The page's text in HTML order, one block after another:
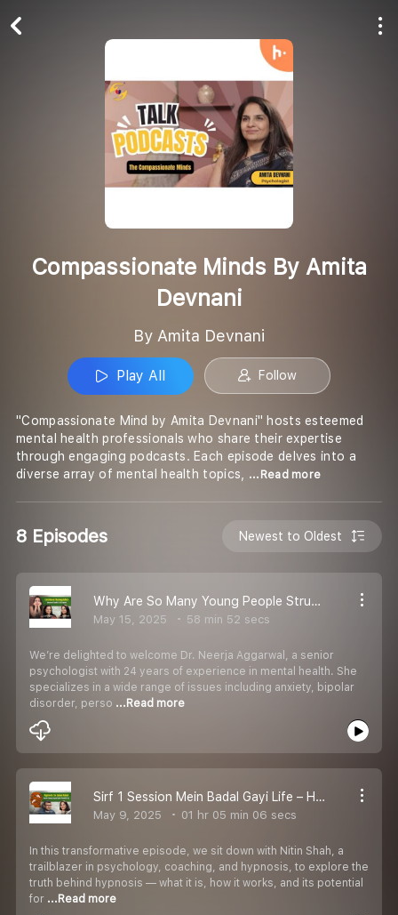
Compassionate Minds By Amita
Devnani
By Amita Devnani
Play All Follow
"Compassionate Mind by Amita Devnani" hosts esteemed
mental health professionals who share their expertise
through engaging podcasts. Each episode delves into a
diverse array of mental health topics,
...Read more
8 Episodes Newest to Oldest
Why Are So Many Young People Struggling Emotionally Podcast EP 46
May 15, 2025 58 min 52 secs
We’re delighted to welcome Dr. Neerja Aggarwal, a senior
psychologist with 24 years of experience in mental health. She
specializes in a wide range of issues including anxiety, bipolar
disorder, perso ...Read more
Sirf 1 Session Mein Badal Gayi Life – Hypnosis Ke Real Stories
May 9, 2025 01 hr 05 min 06 secs
In this transformative episode, we sit down with Nitin Shah, a
trailblazer in psychology, coaching, and hypnosis, to explore the
truth behind hypnosis — what it is, how it works, and its potential
for ...Read more